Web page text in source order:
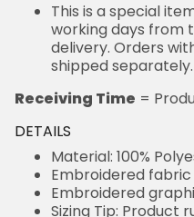
This is a special
working days from
delivery. Orders
shipped separately.
Receiving Time =
DETAILS
Material: 100%
Embroidered
Embroidered
Sizing Tip: Product